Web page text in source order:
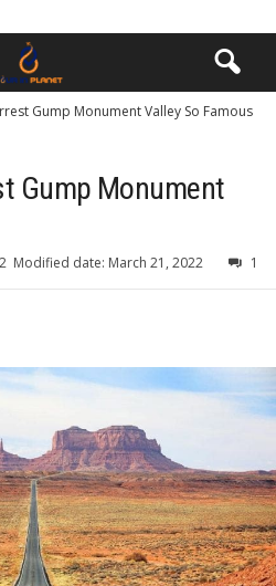
Gump Monument Valley So Famous
Gump Monument
Modified date: March 21, 2022 1